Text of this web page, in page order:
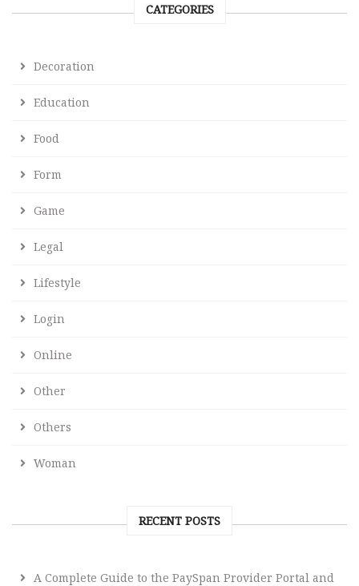
CATEGORIES
Decoration
Education
Food
Form
Game
Legal
Lifestyle
Login
Online
Other
Others
Woman
RECENT POSTS
A Complete Guide to the PaySpan Provider Portal and